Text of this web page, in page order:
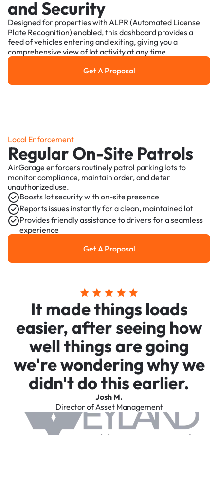
and Security
Designed for properties with ALPR (Automated License
Plate Recognition) enabled, this dashboard provides a
feed of vehicles entering and exiting, giving you a
comprehensive view of lot activity at any time.
Get a Proposal
Get A Proposal
Local Enforcement
Regular On-Site Patrols
AirGarage enforcers routinely patrol parking lots to
monitor compliance, maintain order, and deter
unauthorized use.
Boosts lot security with on-site presence
Reports issues instantly for a clean, maintained lot
Provides friendly assistance to drivers for a seamless
experience
Get a Proposal
Get A Proposal
It made things loads
easier, after seeing how
well things are going
we're wondering why we
didn't do this earlier.
Josh M.
Director of Asset Management